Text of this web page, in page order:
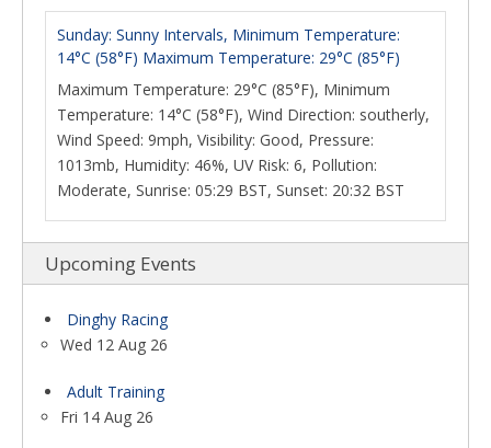
Sunday: Sunny Intervals, Minimum Temperature:
14°C (58°F) Maximum Temperature: 29°C (85°F)
Maximum Temperature: 29°C (85°F), Minimum
Temperature: 14°C (58°F), Wind Direction: southerly,
Wind Speed: 9mph, Visibility: Good, Pressure:
1013mb, Humidity: 46%, UV Risk: 6, Pollution:
Moderate, Sunrise: 05:29 BST, Sunset: 20:32 BST
Upcoming Events
Dinghy Racing
Wed 12 Aug 26
Adult Training
Fri 14 Aug 26